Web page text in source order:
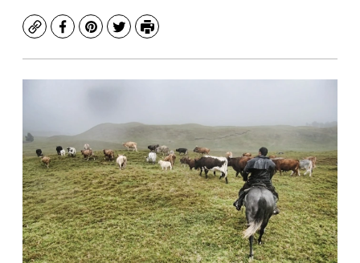
CopyFacebook
Pinterest
TwitterPrint